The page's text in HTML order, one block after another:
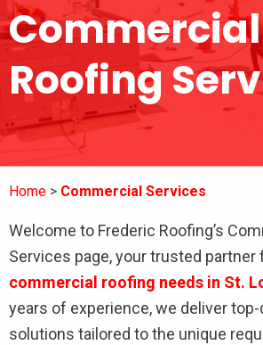
Residential Services
Commercial Services
Commercial
Roofing
Home Commercial Services
Welcome to Frederic Roofing’s
Services page, your trusted partner
commercial roofing needs in St.
years of experience, we deliver
solutions tailored to the unique